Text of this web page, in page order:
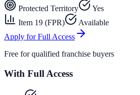
Protected Territory
Yes
Item 19 (FPR)
Available
Apply for Full Access
Free for qualified franchise buyers
With Full Access